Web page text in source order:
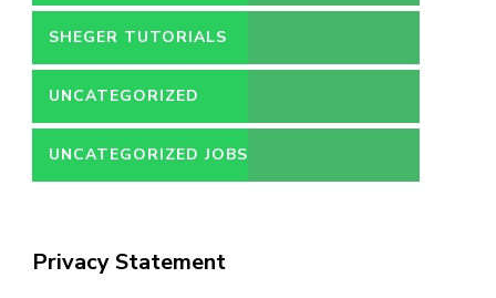
SHEGER TUTORIALS
UNCATEGORIZED
UNCATEGORIZED JOBS
Privacy Statement